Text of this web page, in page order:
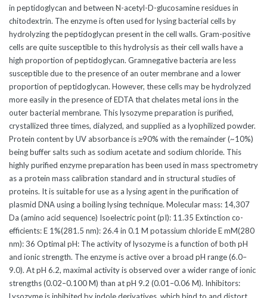
in peptidoglycan and between N-acetyl-D-glucosamine residues in
chitodextrin. The enzyme is often used for lysing bacterial cells by
hydrolyzing the peptidoglycan present in the cell walls. Gram-positive
cells are quite susceptible to this hydrolysis as their cell walls have a
high proportion of peptidoglycan. Gramnegative bacteria are less
susceptible due to the presence of an outer membrane and a lower
proportion of peptidoglycan. However, these cells may be hydrolyzed
more easily in the presence of EDTA that chelates metal ions in the
outer bacterial membrane. This lysozyme preparation is purified,
crystallized three times, dialyzed, and supplied as a lyophilized powder.
Protein content by UV absorbance is ≥90% with the remainder (~10%)
being buffer salts such as sodium acetate and sodium chloride. This
highly purified enzyme preparation has been used in mass spectrometry
as a protein mass calibration standard and in structural studies of
proteins. It is suitable for use as a lysing agent in the purification of
plasmid DNA using a boiling lysing technique. Molecular mass: 14,307
Da (amino acid sequence) Isoelectric point (pI): 11.35 Extinction co-
efficients: E 1%(281.5 nm): 26.4 in 0.1 M potassium chloride E mM(280
nm): 36 Optimal pH: The activity of lysozyme is a function of both pH
and ionic strength. The enzyme is active over a broad pH range (6.0–
9.0). At pH 6.2, maximal activity is observed over a wider range of ionic
strengths (0.02–0.100 M) than at pH 9.2 (0.01–0.06 M). Inhibitors:
Lysozyme is inhibited by indole derivatives, which bind to and distort